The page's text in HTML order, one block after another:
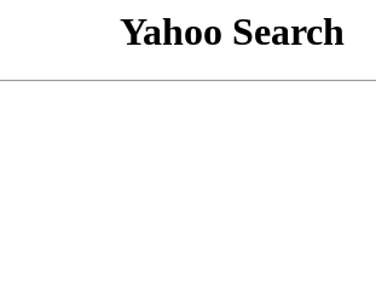
Yahoo Search